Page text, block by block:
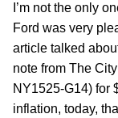
I’m not the only
Ford was very
article talked
note from The
NY1525-G14) for
inflation, today,